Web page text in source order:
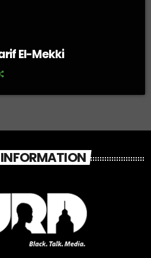
El-Mekki